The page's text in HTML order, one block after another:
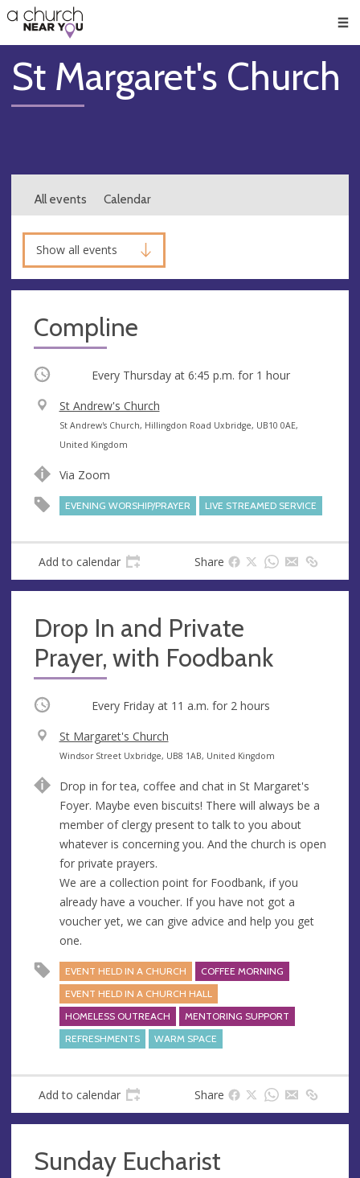
👏
😇
❤️
🥧
👋
St Margaret's Church
All events Calendar
Show all events
Compline
Occurring Every Thursday at 6:45 p.m. for 1 hour
V
e
n
e
St Andrew's Church
A
d
r
s
St Andrew's Church, Hillingdon Road Uxbridge, UB10 0AE,
United Kingdom
Via Zoom
EVENING WORSHIP/PRAYER LIVE STREAMED SERVICE
Add to calendar Share
Drop In and Private
Prayer, with Foodbank
Occurring Every Friday at 11 a.m. for 2 hours
V
e
u
e
St Margaret's Church
A
d
r
e
s
s
Windsor Street Uxbridge, UB8 1AB, United Kingdom
Drop in for tea, coffee and chat in St Margaret's
Foyer. Maybe even biscuits! There will always be a
member of clergy present to talk to you about
whatever is concerning you. And the church is open
for private prayers.
We are a collection point for Foodbank, if you
already have a voucher. If you have not got a
voucher yet, we can give advice and help you get
one.
EVENT HELD IN A CHURCH
COFFEE MORNING
EVENT HELD IN A CHURCH HALL
HOMELESS OUTREACH
MENTORING SUPPORT
REFRESHMENTS
WARM SPACE
Add to calendar Share
Sunday Eucharist